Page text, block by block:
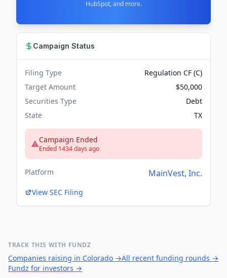
HubSpot, and more.
Campaign Status
Filing Type
Regulation CF (C)
Target Amount
$50,000
Securities Type
Debt
State
TX
Campaign Ended
Ended 1434 days ago
Platform MainVest, Inc.
View SEC Filing
TRACK THIS WITH FUNDZ
Companies raising in Colorado →All recent funding rounds →
Fundz for investors →